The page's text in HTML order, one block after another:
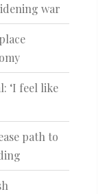
war
‘I feel like
path to